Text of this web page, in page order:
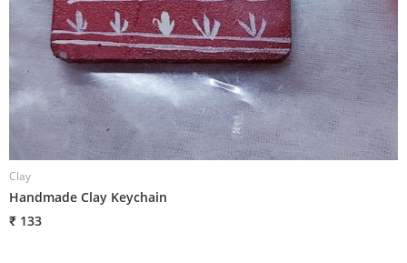
Clay
Handmade Clay Keychain
₹ 133